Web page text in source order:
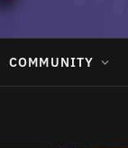
COMMUNITY